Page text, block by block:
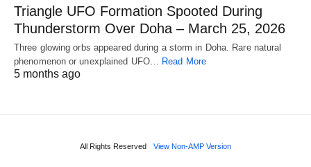
Triangle UFO Formation Spooted During
Thunderstorm Over Doha – March 25, 2026
Three glowing orbs appeared during a storm in Doha. Rare natural
phenomenon or unexplained UFO…
Read More
5 months ago
All Rights Reserved View Non-AMP Version